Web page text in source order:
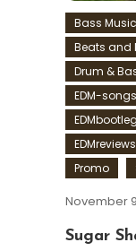
Bass Music
Beats and
Drum &
EDM-
Promo
November
Sugar